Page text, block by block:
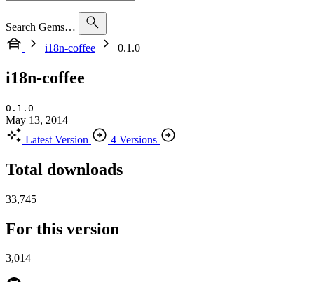
Search Gems…
i18n-coffee
0.1.0
i18n-coffee
0.1.0
May 13, 2014
Latest Version
4 Versions
Total downloads
33,745
For this version
3,014